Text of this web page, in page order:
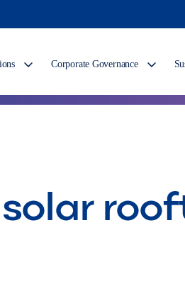
Corporate Governance